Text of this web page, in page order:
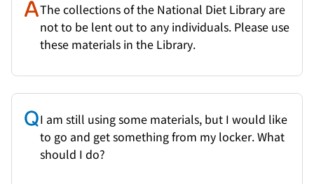
The collections of the National Diet Library are
not to be lent out to any individuals. Please use
these materials in the Library.
I am still using some materials, but I would like
to go and get something from my locker. What
should I do?